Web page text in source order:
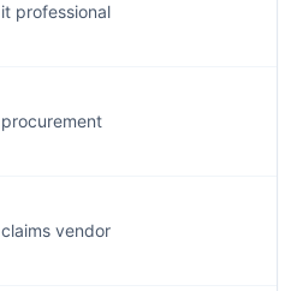
it professional
procurement
claims vendor